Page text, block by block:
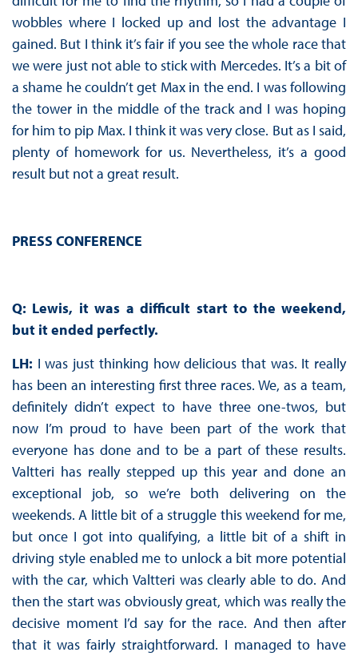
wobbles where I locked up and lost the advantage I
gained. But I think it’s fair if you see the whole race that
we were just not able to stick with Mercedes. It’s a bit of
a shame he couldn’t get Max in the end. I was following
the tower in the middle of the track and I was hoping
for him to pip Max. I think it was very close. But as I said,
plenty of homework for us. Nevertheless, it’s a good
result but not a great result.
PRESS CONFERENCE
Q: Lewis, it was a difficult start to the weekend,
but it ended perfectly.
LH: I was just thinking how delicious that was. It really
has been an interesting first three races. We, as a team,
definitely didn’t expect to have three one-twos, but
now I’m proud to have been part of the work that
everyone has done and to be a part of these results.
Valtteri has really stepped up this year and done an
exceptional job, so we’re both delivering on the
weekends. A little bit of a struggle this weekend for me,
but once I got into qualifying, a little bit of a shift in
driving style enabled me to unlock a bit more potential
with the car, which Valtteri was clearly able to do. And
then the start was obviously great, which was really the
decisive moment I’d say for the race. And then after
that it was fairly straightforward. I managed to have